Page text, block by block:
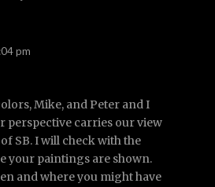
pm
Mike, and Peter and I
perspective carries our view
SB. I will check with the
your paintings are shown.
and where you might have